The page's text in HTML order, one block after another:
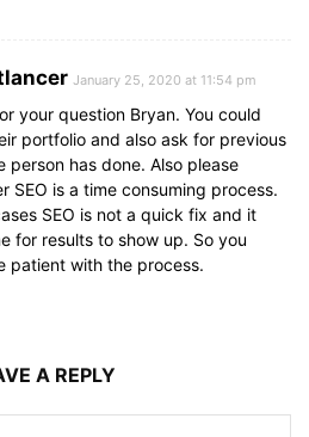
January 25, 2020 at 11:54 pm
your question Bryan. You could
portfolio and also ask for previous
person has done. Also please
SEO is a time consuming process.
SEO is not a quick fix and it
for results to show up. So you
patient with the process.
A REPLY